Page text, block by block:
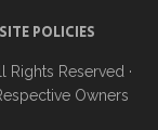
SITE POLICIES
Rights Reserved ·
Owners